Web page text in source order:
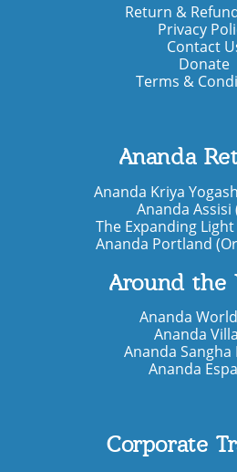
Return &
Privacy
Contact
Donate
Terms &
Ananda
Ananda Kriya
Ananda Assisi
The Expanding
Ananda Portland
Around the
Ananda
Ananda
Ananda Sangha
Ananda
Corporate